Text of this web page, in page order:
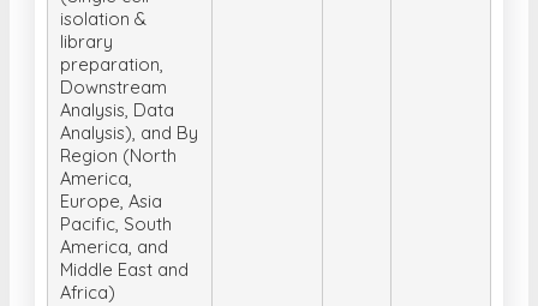
isolation &
library
preparation,
Downstream
Analysis, Data
Analysis), and By
Region (North
America,
Europe, Asia
Pacific, South
America, and
Middle East and
Africa)